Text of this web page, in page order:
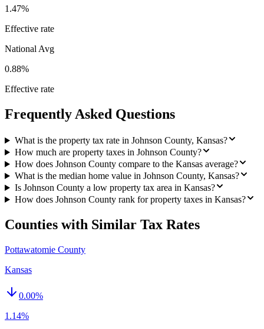
1.47%
Effective rate
National Avg
0.88%
Effective rate
Frequently Asked Questions
What is the property tax rate in Johnson County, Kansas?
How much are property taxes in Johnson County?
How does Johnson County compare to the Kansas average?
What is the median home value in Johnson County, Kansas?
Is Johnson County a low property tax area in Kansas?
How does Johnson County rank for property taxes in Kansas?
Counties with Similar Tax Rates
Pottawatomie County
Kansas
0.00%
1.14%